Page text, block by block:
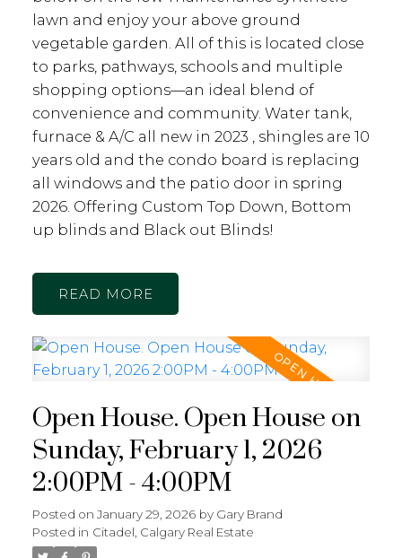
lawn and enjoy your above ground
vegetable garden. All of this is located close
to parks, pathways, schools and multiple
shopping options—an ideal blend of
convenience and community. Water tank,
furnace & A/C all new in 2023 , shingles are 10
years old and the condo board is replacing
all windows and the patio door in spring
2026. Offering Custom Top Down, Bottom
up blinds and Black out Blinds!
READ
Open House. Open House on
Sunday, February 1, 2026
2:00PM - 4:00PM
Posted on January 29, 2026 by Gary Brand
Posted in Citadel, Calgary Real Estate